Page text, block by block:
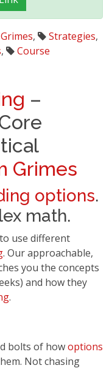
, Strategies,
, Course
–
Grimes
options.
math.
use different
. Our approachable,
you the concepts
and how they
.
bolts of howoptions
Not chasing